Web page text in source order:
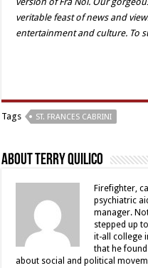
veritable feast of news and
entertainment and culture. To
Tags ST. FRANCES CABRINI
About Terry Quilico
Firefighter,
psychiatric
manager.
stepped up
it-all college
that he found
about social and political